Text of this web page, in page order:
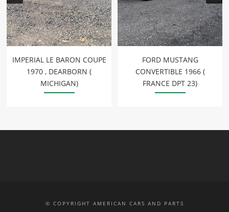
IMPERIAL LE BARON COUPE
1970 , DEARBORN (
MICHIGAN)
FORD MUSTANG
CONVERTIBLE 1966 (
FRANCE DPT 23)
© COPYRIGHT AMERICAN CARS AND PARTS